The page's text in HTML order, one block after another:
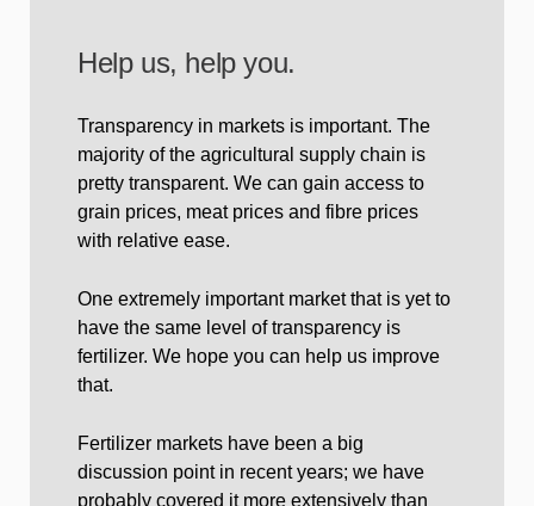
Help us, help you.
Transparency in markets is important. The
majority of the agricultural supply chain is
pretty transparent. We can gain access to
grain prices, meat prices and fibre prices
with relative ease.
One extremely important market that is yet to
have the same level of transparency is
fertilizer. We hope you can help us improve
that.
Fertilizer markets have been a big
discussion point in recent years; we have
probably covered it more extensively than